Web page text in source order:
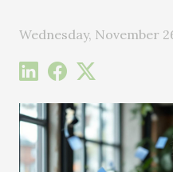
Wednesday, November